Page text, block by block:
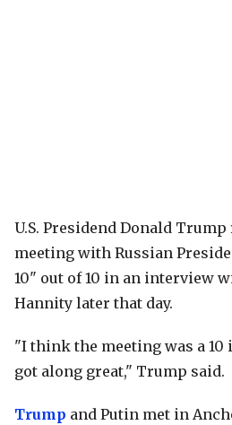
U.S. Presidend Donald Trump
meeting with Russian
10" out of 10 in an interview
Hannity later that day.
"I think the meeting was a 10
got along great," Trump said.
Trump and Putin met in